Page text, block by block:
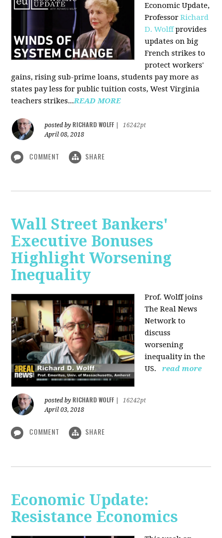
Economic Update,
ProfessorRichard
D. Wolffprovides
updates on big
French strikes to
protect workers'
gains, rising sub-prime loans, students pay more as
states pay less for public tuition costs, West Virginia
teachers strikes...READ MORE
posted by RICHARD WOLFF
16242pt
April 08, 2018
COMMENT SHARE
Wall Street Bankers'
Executive Bonuses
Highlight Worsening
Inequality
Prof. Wolff joins
The Real News
Network to
discuss
worsening
inequality in the
US.
read more
posted by RICHARD WOLFF
16242pt
April 03, 2018
COMMENT SHARE
Economic Update:
Resistance Economics